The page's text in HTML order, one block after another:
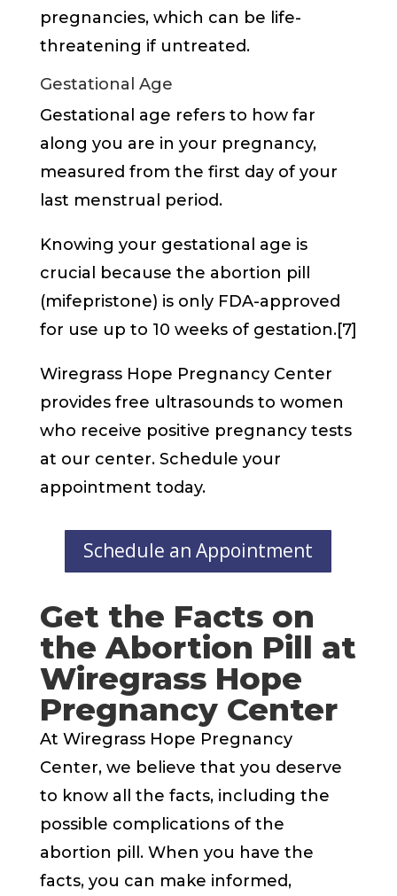
pregnancies, which can be life-
threatening if untreated.
Gestational Age
Gestational age refers to how far
along you are in your pregnancy,
measured from the first day of your
last menstrual period.
Knowing your gestational age is
crucial because the abortion pill
(mifepristone) is only FDA-approved
for use up to 10 weeks of gestation.[7]
Wiregrass Hope Pregnancy Center
provides free ultrasounds to women
who receive positive pregnancy tests
at our center. Schedule your
appointment today.
Schedule an Appointment
Get the Facts on
the Abortion Pill at
Wiregrass Hope
Pregnancy Center
At Wiregrass Hope Pregnancy
Center, we believe that you deserve
to know all the facts, including the
possible complications of the
abortion pill. When you have the
facts, you can make informed,